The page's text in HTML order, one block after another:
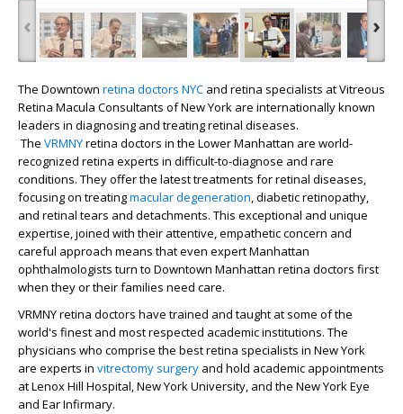
‹ ›
The Downtown retina doctors NYC and retina specialists at Vitreous
Retina Macula Consultants of New York are internationally known
leaders in diagnosing and treating retinal diseases.
The VRMNYretina doctors in the Lower Manhattan are world-
recognized retina experts in difficult-to-diagnose and rare
conditions. They offer the latest treatments for retinal diseases,
focusing on treatingmacular degeneration, diabetic retinopathy,
and retinal tears and detachments. This exceptional and unique
expertise, joined with their attentive, empathetic concern and
careful approach means that even expert Manhattan
ophthalmologists turn to Downtown Manhattan retina doctors first
when they or their families need care.
VRMNY retina doctors have trained and taught at some of the
world's finest and most respected academic institutions. The
physicians who comprise the best retina specialists in New York
are experts in vitrectomy surgery and hold academic appointments
at Lenox Hill Hospital, New York University, and the New York Eye
and Ear Infirmary.